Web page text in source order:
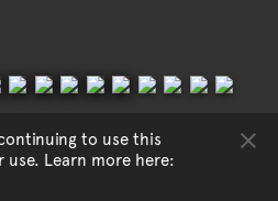
to use this
Learn more here: